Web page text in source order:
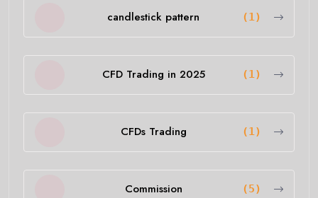
candlestick pattern (1)
CFD Trading in 2025 (1)
CFDs Trading (1)
Commission (5)